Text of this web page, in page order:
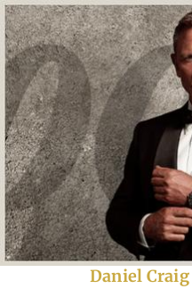
Daniel Craig